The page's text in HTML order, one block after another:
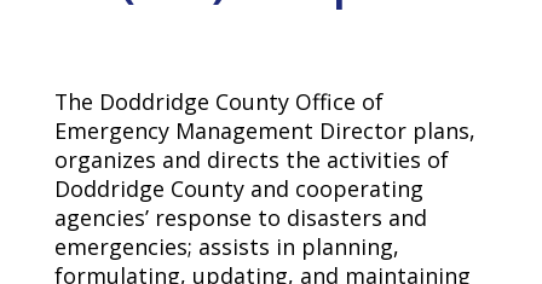
The Doddridge County Office of
Emergency Management Director plans,
organizes and directs the activities of
Doddridge County and cooperating
agencies’ response to disasters and
emergencies; assists in planning,
formulating, updating, and maintaining